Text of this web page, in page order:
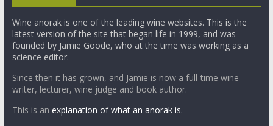
Wine anorak is one of the leading wine websites. This is the
latest version of the site that began life in 1999, and was
founded by Jamie Goode, who at the time was working as a
science editor.
Since then it has grown, and Jamie is now a full-time wine
writer, lecturer, wine judge and book author.
This is an explanation of what an anorak is.